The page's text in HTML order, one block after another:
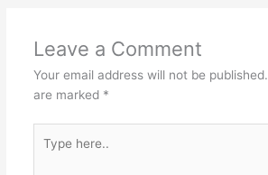
Leave a Comment
Your email address will not be published.
are marked *
here..